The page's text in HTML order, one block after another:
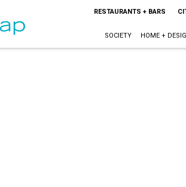
RESTAURANTS + BARS
SOCIETY HOME +